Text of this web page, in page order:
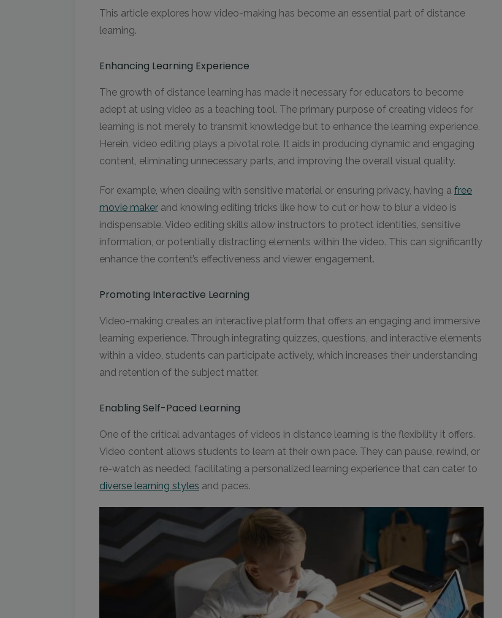
This article explores how video-making has become an essential part of distance
learning.
Enhancing Learning Experience
The growth of distance learning has made it necessary for educators to become
adept at using video as a teaching tool. The primary purpose of creating videos for
learning is not merely to transmit knowledge but to enhance the learning experience.
Herein, video editing plays a pivotal role. It aids in producing dynamic and engaging
content, eliminating unnecessary parts, and improving the overall visual quality.
For example, when dealing with sensitive material or ensuring privacy, having a free
movie maker and knowing editing tricks like how to cut or how to blur a video is
indispensable. Video editing skills allow instructors to protect identities, sensitive
information, or potentially distracting elements within the video. This can significantly
enhance the content’s effectiveness and viewer engagement.
Promoting Interactive Learning
Video-making creates an interactive platform that offers an engaging and immersive
learning experience. Through integrating quizzes, questions, and interactive elements
within a video, students can participate actively, which increases their understanding
and retention of the subject matter.
Enabling Self-Paced Learning
One of the critical advantages of videos in distance learning is the flexibility it offers.
Video content allows students to learn at their own pace. They can pause, rewind, or
re-watch as needed, facilitating a personalized learning experience that can cater to
diverse learning styles and paces.